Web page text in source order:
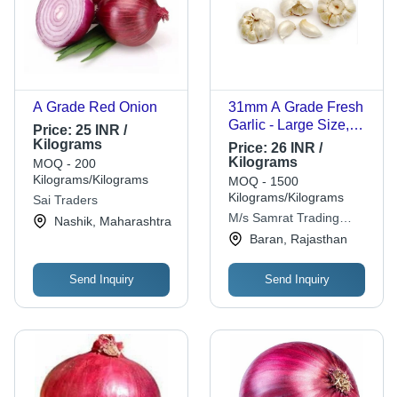
A Grade Red Onion
Price: 25 INR /
Kilograms
MOQ - 200
Kilograms/Kilograms
Sai Traders
Nashik, Maharashtra
Send Inquiry
31mm A Grade Fresh
Garlic - Large Size,
Loose Packaging,
Round Shape | Fresh
Style, 6 Months Shelf
Life
Price: 26 INR /
Kilograms
MOQ - 1500
Kilograms/Kilograms
M/s Samrat Trading
Company
Baran, Rajasthan
Send Inquiry